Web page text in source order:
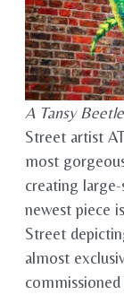
A Tansy
Street artist
most
creating
newest piece
Street
almost